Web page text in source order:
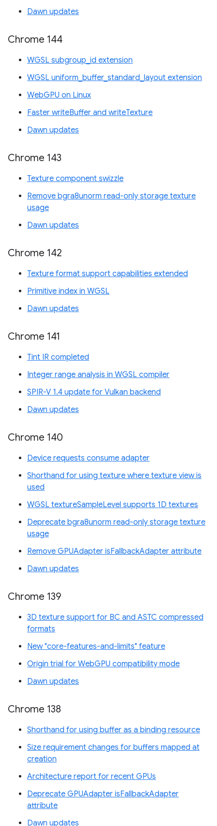
Dawn updates
Chrome 144
WGSL subgroup_id extension
WGSL uniform_buffer_standard_layout extension
WebGPU on Linux
Faster writeBuffer and writeTexture
Dawn updates
Chrome 143
Texture component swizzle
Remove bgra8unorm read-only storage texture
usage
Dawn updates
Chrome 142
Texture format support capabilities extended
Primitive index in WGSL
Dawn updates
Chrome 141
Tint IR completed
Integer range analysis in WGSL compiler
SPIR-V 1.4 update for Vulkan backend
Dawn updates
Chrome 140
Device requests consume adapter
Shorthand for using texture where texture view is
used
WGSL textureSampleLevel supports 1D textures
Deprecate bgra8unorm read-only storage texture
usage
Remove GPUAdapter isFallbackAdapter attribute
Dawn updates
Chrome 139
3D texture support for BC and ASTC compressed
formats
New "core-features-and-limits" feature
Origin trial for WebGPU compatibility mode
Dawn updates
Chrome 138
Shorthand for using buffer as a binding resource
Size requirement changes for buffers mapped at
creation
Architecture report for recent GPUs
Deprecate GPUAdapter isFallbackAdapter
attribute
Dawn updates